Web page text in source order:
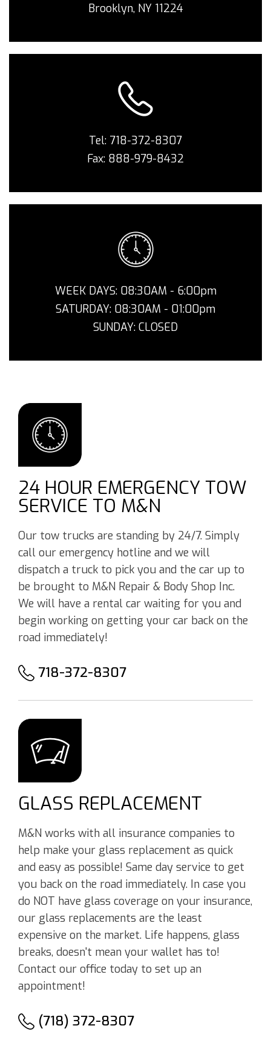
Brooklyn, NY 11224
Tel: 718-372-8307
Fax: 888-979-8432
WEEK DAYS: 08:30AM - 6:00pm
SATURDAY: 08:30AM - 01:00pm
SUNDAY: CLOSED
24 HOUR EMERGENCY TOW
SERVICE TO M&N
Our tow trucks are standing by 24/7. Simply
call our emergency hotline and we will
dispatch a truck to pick you and the car up to
be brought to M&N Repair & Body Shop Inc.
We will have a rental car waiting for you and
begin working on getting your car back on the
road immediately!
718-372-8307
GLASS REPLACEMENT
M&N works with all insurance companies to
help make your glass replacement as quick
and easy as possible! Same day service to get
you back on the road immediately. In case you
do NOT have glass coverage on your insurance,
our glass replacements are the least
expensive on the market. Life happens, glass
breaks, doesn't mean your wallet has to!
Contact our office today to set up an
appointment!
(718) 372-8307